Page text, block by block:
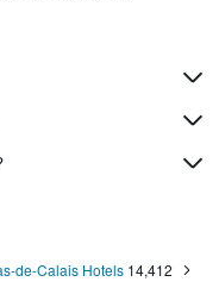
de-Calais Hotels 14,412